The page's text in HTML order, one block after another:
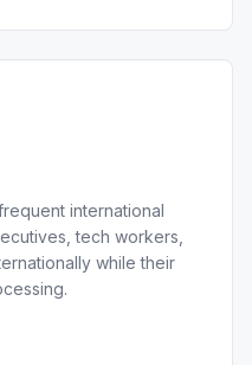
international
tech workers,
while their